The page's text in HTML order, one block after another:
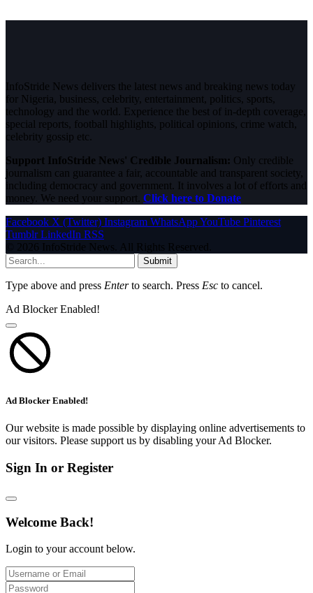
InfoStride News delivers the latest news and breaking news today
for Nigeria, business, celebrity, entertainment, politics, sports,
technology and the world. Experience the best of in-depth coverage,
special reports, football highlights, political opinions, crime watch,
celebrity gossip etc.
Support InfoStride News' Credible Journalism: Only credible
journalism can guarantee a fair, accountable and transparent society,
including democracy and government. It involves a lot of efforts and
money. We need your support. Click here to Donate
Facebook X (Twitter) Instagram WhatsAppYouTube Pinterest
Tumblr LinkedIn RSS
© 2026 InfoStride News. All Rights Reserved.
Submit
Type above and press Enterto search. Press Esc to cancel.
Ad Blocker Enabled!
Ad Blocker Enabled!
Our website is made possible by displaying online advertisements to
our visitors. Please support us by disabling your Ad Blocker.
Sign In or Register
Welcome Back!
Login to your account below.